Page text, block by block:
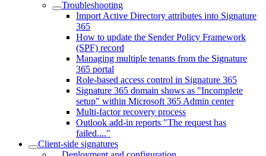
Troubleshooting
Import Active Directory attributes into Signature
365
How to update the Sender Policy Framework
(SPF) record
Managing multiple tenants from the Signature
365 portal
Role-based access control in Signature 365
Signature 365 domain shows as "Incomplete
setup" within Microsoft 365 Admin center
Multi-factor recovery process
Outlook add-in reports "The request has
failed...."
Client-side signatures